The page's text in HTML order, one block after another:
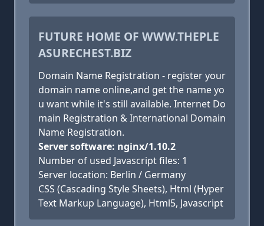
FUTURE HOME OF WWW.THEPLE
ASURECHEST.BIZ
Domain Name Registration - register your
domain name online,and get the name yo
u want while it's still available. Internet Do
main Registration & International Domain
Name Registration.
Server software: nginx/1.10.2
Number of used Javascript files: 1
Server location: Berlin / Germany
CSS (Cascading Style Sheets), Html (Hyper
Text Markup Language), Html5, Javascript